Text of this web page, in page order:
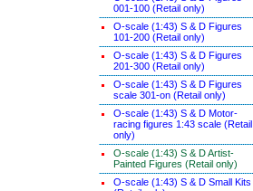
001-100 (Retail only)
O-scale (1:43) S & D Figures
101-200 (Retail only)
O-scale (1:43) S & D Figures
201-300 (Retail only)
O-scale (1:43) S & D Figures
scale 301-on (Retail only)
O-scale (1:43) S & D Motor-
racing figures 1:43 scale (Retail
only)
O-scale (1:43) S & D Artist-
Painted Figures (Retail only)
O-scale (1:43) S & D Small Kits